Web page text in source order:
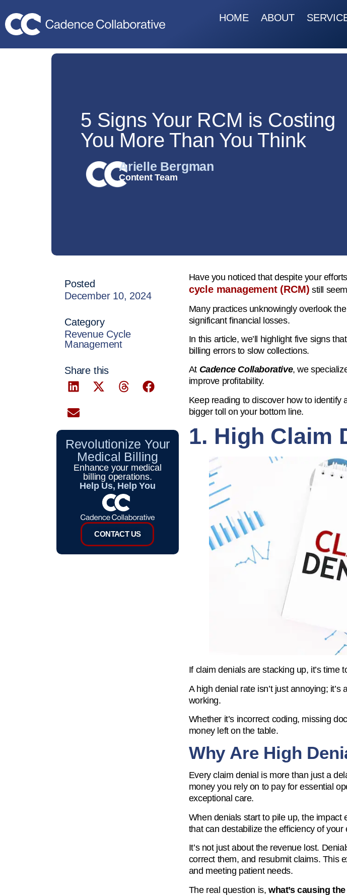
HOME ABOUT
5 Signs Your RCM is Costing
You More Than You Think
Arielle Bergman
Content Team
Posted
December 10, 2024
Category
Revenue Cycle
Management
Share this
Revolutionize Your
Medical Billing
Enhance your medical
billing operations.
Help Us, Help You
CONTACT US
Have you noticed that despite your
cycle management (RCM) still
Many practices unknowingly overlook
significant financial losses.
In this article, we’ll highlight five signs
billing errors to slow collections.
At Cadence Collaborative, we
improve profitability.
Keep reading to discover how to
bigger toll on your bottom line.
1. High Claim
If claim denials are stacking up, it’s time
A high denial rate isn’t just annoying;
working.
Whether it’s incorrect coding, missing
money left on the table.
Why Are High
Every claim denial is more than just a
money you rely on to pay for essential
exceptional care.
When denials start to pile up, the impact
that can destabilize the efficiency of your
It’s not just about the revenue lost.
correct them, and resubmit claims. This
and meeting patient needs.
The real question is,what’s causing